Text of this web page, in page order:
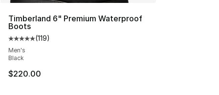
Timberland 6" Premium Waterproof
Boots
Average customer rating - [5 out of 5 stars], 119
(119)
Men's
Black
$220.00